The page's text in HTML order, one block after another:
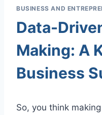
BUSINESS AND
Data-
Making: A
Business
So, you think